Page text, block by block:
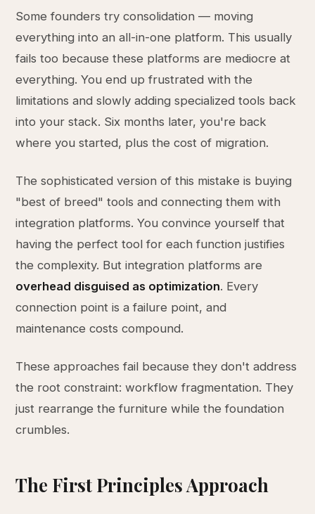
Some founders try consolidation — moving
everything into an all-in-one platform. This usually
fails too because these platforms are mediocre at
everything. You end up frustrated with the
limitations and slowly adding specialized tools back
into your stack. Six months later, you're back
where you started, plus the cost of migration.
The sophisticated version of this mistake is buying
"best of breed" tools and connecting them with
integration platforms. You convince yourself that
having the perfect tool for each function justifies
the complexity. But integration platforms are
overhead disguised as optimization. Every
connection point is a failure point, and
maintenance costs compound.
These approaches fail because they don't address
the root constraint: workflow fragmentation. They
just rearrange the furniture while the foundation
crumbles.
The First Principles Approach